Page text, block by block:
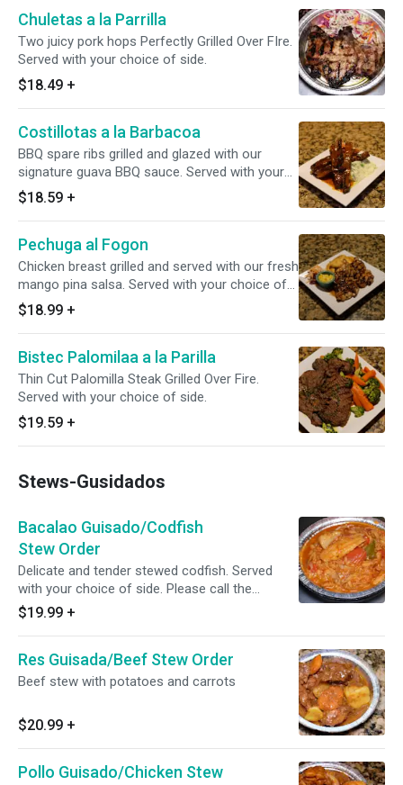
Chuletas a la Parrilla
Two juicy pork hops Perfectly Grilled Over FIre.
Served with your choice of side.
$18.49 +
Costillotas a la Barbacoa
BBQ spare ribs grilled and glazed with our
signature guava BBQ sauce. Served with your
choice of side.
$18.59 +
Pechuga al Fogon
Chicken breast grilled and served with our fresh
mango pina salsa. Served with your choice of
side.
$18.99 +
Bistec Palomilaa a la Parilla
Thin Cut Palomilla Steak Grilled Over Fire.
Served with your choice of side.
$19.59 +
Stews-Gusidados
Bacalao Guisado/Codfish
Stew Order
Delicate and tender stewed codfish. Served
with your choice of side. Please call the
restaurant for today's availability.
$19.99 +
Res Guisada/Beef Stew Order
Beef stew with potatoes and carrots
$20.99 +
Pollo Guisado/Chicken Stew